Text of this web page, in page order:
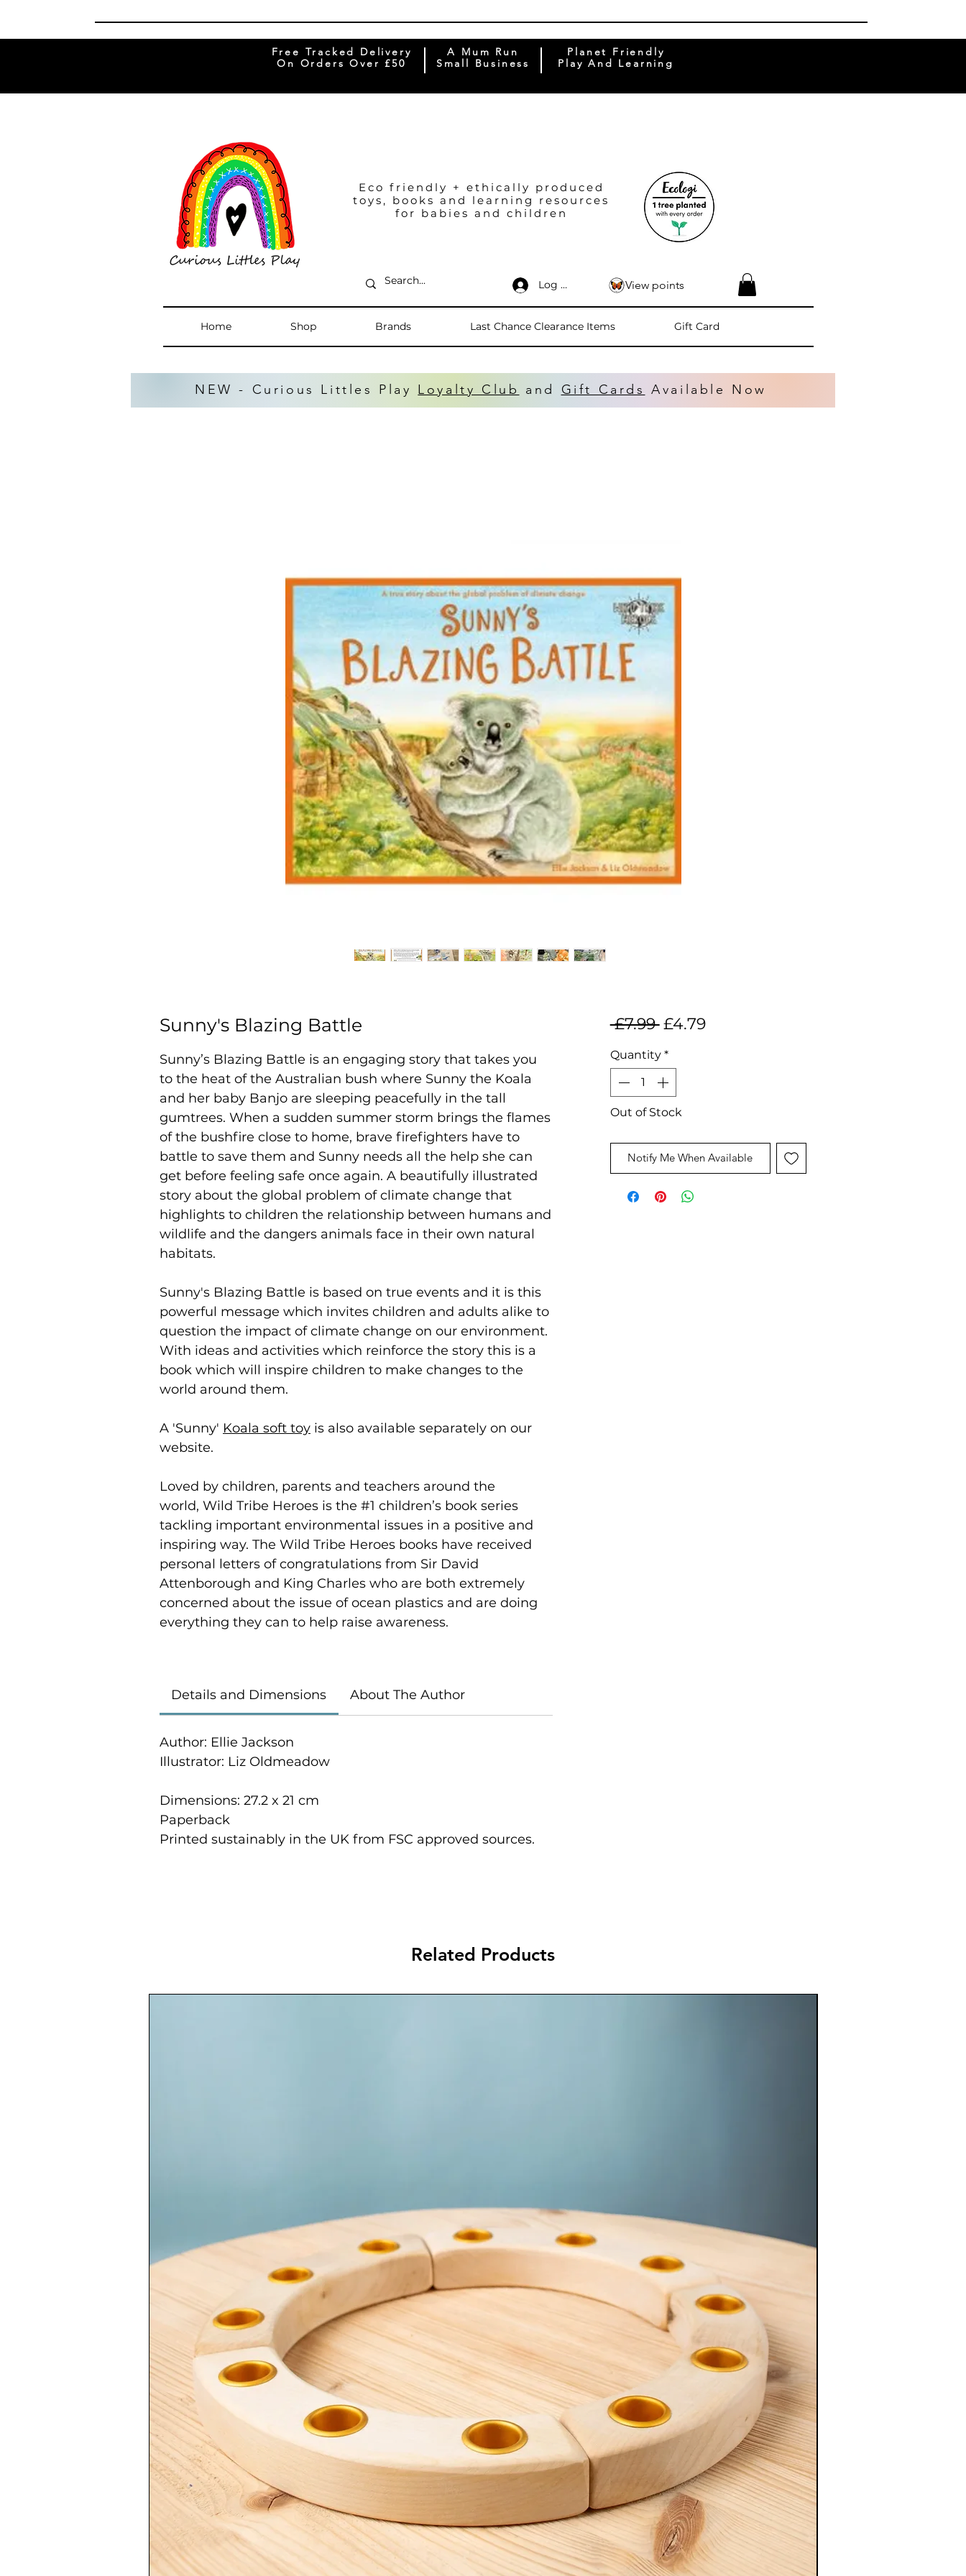
Free Tracked Delivery
On Orders Over £50
A Mum Run
Small Business
Planet Friendly
Play And Learning
Eco friendly + ethically produced
toys, books and learning resources
for babies and children
Log In
Home Shop Brands Last Chance Clearance Items Gift Card
View points
NEW - Curious Littles Play Loyalty Club and Gift Cards Available Now
Sunny's Blazing Battle
Sunny’s Blazing Battle is an engaging story that takes you
to the heat of the Australian bush where Sunny the Koala
and her baby Banjo are sleeping peacefully in the tall
gumtrees. When a sudden summer storm brings the flames
of the bushfire close to home, brave firefighters have to
battle to save them and Sunny needs all the help she can
get before feeling safe once again. A beautifully illustrated
story about the global problem of climate change that
highlights to children the relationship between humans and
wildlife and the dangers animals face in their own natural
habitats.
Sunny's Blazing Battle is based on true events and it is this
powerful message which invites children and adults alike to
question the impact of climate change on our environment.
With ideas and activities which reinforce the story this is a
book which will inspire children to make changes to the
world around them.
A 'Sunny' Koala soft toy is also available separately on our
website.
Loved by children, parents and teachers around the
world, Wild Tribe Heroes is the #1 children’s book series
tackling important environmental issues in a positive and
inspiring way. The Wild Tribe Heroes books have received
personal letters of congratulations from Sir David
Attenborough and King Charles who are both extremely
concerned about the issue of ocean plastics and are doing
everything they can to help raise awareness.
Details and Dimensions About The Author
Author: Ellie Jackson
Illustrator: Liz Oldmeadow
Dimensions: 27.2 x 21 cm
Paperback
Printed sustainably in the UK from FSC approved sources.
£7.99 Regular
£4.79Sale
Quantity *
Out of Stock
Notify Me When Available
Related Products